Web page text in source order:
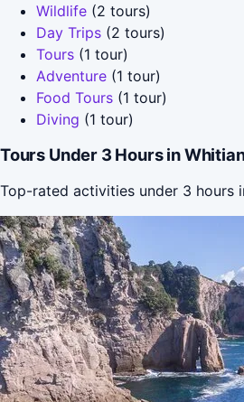
Wildlife (2 tours)
Day Trips (2 tours)
Tours (1 tour)
Adventure (1 tour)
Food Tours (1 tour)
Diving (1 tour)
Tours Under 3 Hours in
Top-rated activities under 3 hours